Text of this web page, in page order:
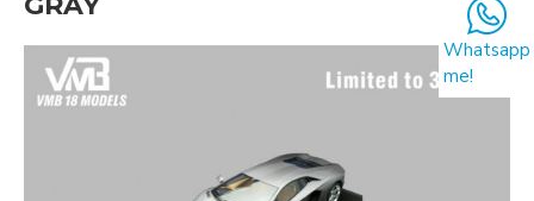
Whatsapp
me!